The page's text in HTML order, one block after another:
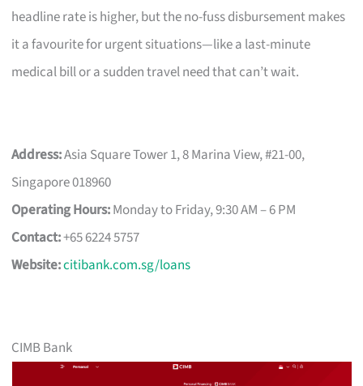
headline rate is higher, but the no-fuss disbursement makes
it a favourite for urgent situations—like a last-minute
medical bill or a sudden travel need that can’t wait.
Address:Asia Square Tower 1, 8 Marina View, #21-00,
Singapore 018960
Operating Hours:Monday to Friday, 9:30 AM – 6 PM
Contact:+65 6224 5757
Website:citibank.com.sg/loans
CIMB Bank